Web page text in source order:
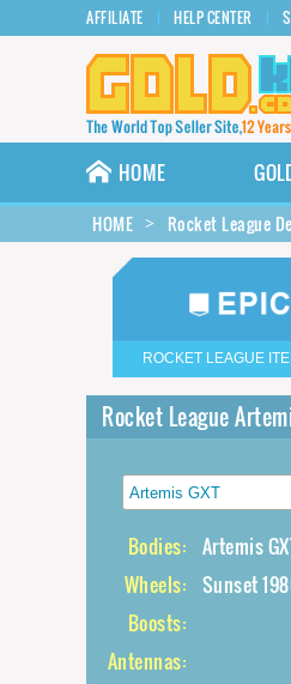
AFFILIATE HELP CENTER
HOME
HOME Rocket League
ROCKET LEAGUE
Rocket League
Bodies: Artemis
Wheels: Sunset
Boosts:
Antennas: